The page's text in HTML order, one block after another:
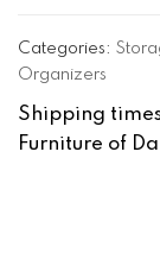
Categories:
Organizers
Shipping
Furniture of